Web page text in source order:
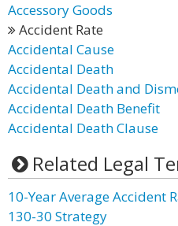
Accessory Goods
Accident Rate
Accidental Cause
Accidental Death
Accidental Death and
Accidental Death Benefit
Accidental Death Clause
Related Legal
10-Year Average Accident
130-30 Strategy